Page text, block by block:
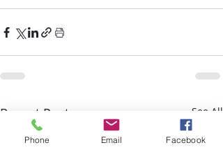
Recent Posts See All
Phone Email Facebook